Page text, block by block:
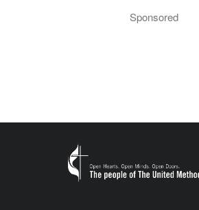
Sponsored